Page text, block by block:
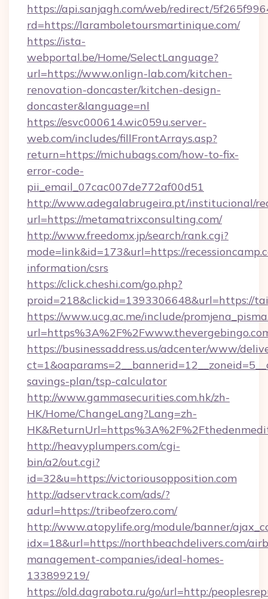
https://api.sanjagh.com/web/redirect/
rd=https://laramboletoursmartinique.com/
https://ista-
webportal.be/Home/SelectLanguage?
url=https://www.onlign-lab.com/kitchen-
renovation-doncaster/kitchen-design-
doncaster&language=nl
https://esvc000614.wic059u.server-
web.com/includes/fillFrontArrays.asp?
return=https://michubags.com/how-to-fix-
error-code-
pii_email_07cac007de772af00d51
http://www.adegalabrugeira.pt/institucional/
url=https://metamatrixconsulting.com/
http://www.freedomx.jp/search/rank.cgi?
mode=link&id=173&url=https://
information/csrs
https://click.cheshi.com/go.php?
proid=218&clickid=1393306648&url=https://
https://www.ucg.ac.me/include/
https://businessaddress.us/adcenter/www/
savings-plan/tsp-calculator
http://www.gammasecurities.com.hk/zh-
HK/Home/ChangeLang?Lang=zh-
http://heavyplumpers.com/cgi-
bin/a2/out.cgi?
id=32&u=https://victoriousopposition.com
http://adservtrack.com/ads/?
adurl=https://tribeofzero.com/
http://www.atopylife.org/module/banner/
idx=18&url=https://northbeachdelivers.com/
management-companies/ideal-homes-
133899219/
https://old.dagrabota.ru/go/url=http:/